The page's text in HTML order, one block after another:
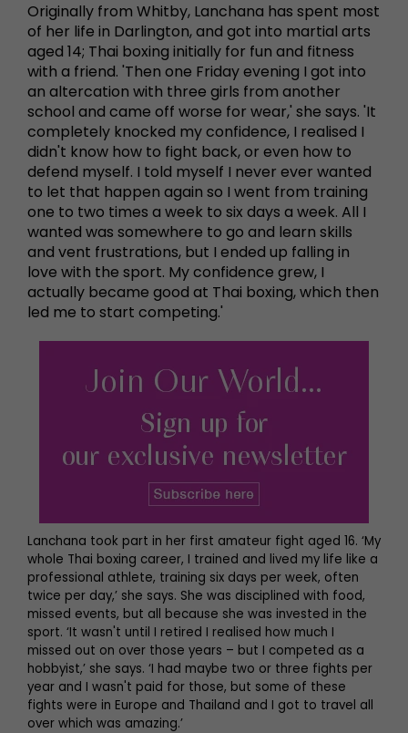
Originally from Whitby, Lanchana has spent most
of her life in Darlington, and got into martial arts
aged 14; Thai boxing initially for fun and fitness
with a friend. 'Then one Friday evening I got into
an altercation with three girls from another
school and came off worse for wear,' she says. 'It
completely knocked my confidence, I realised I
didn't know how to fight back, or even how to
defend myself. I told myself I never ever wanted
to let that happen again so I went from training
one to two times a week to six days a week. All I
wanted was somewhere to go and learn skills
and vent frustrations, but I ended up falling in
love with the sport. My confidence grew, I
actually became good at Thai boxing, which then
led me to start competing.'
Lanchana took part in her first amateur fight aged 16. ‘My
whole Thai boxing career, I trained and lived my life like a
professional athlete, training six days per week, often
twice per day,’ she says. She was disciplined with food,
missed events, but all because she was invested in the
sport. ‘It wasn't until I retired I realised how much I
missed out on over those years – but I competed as a
hobbyist,’ she says. ‘I had maybe two or three fights per
year and I wasn't paid for those, but some of these
fights were in Europe and Thailand and I got to travel all
over which was amazing.’